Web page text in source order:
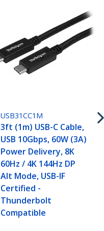
USB31CC1M
3ft (1m) USB-C Cable,
USB 10Gbps, 60W (3A)
Power Delivery, 8K
60Hz / 4K 144Hz DP
Alt Mode, USB-IF
Certified -
Thunderbolt
Compatible